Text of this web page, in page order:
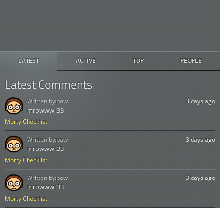
LATEST ACTIVE TOP PEOPLE
Latest Comments
Morty Checklist
3 days ago
mrowww :33
Written by:paw
Morty Checklist
3 days ago
mrowww :33
Written by:paw
Morty Checklist
3 days ago
mrowww :33
Written by:paw